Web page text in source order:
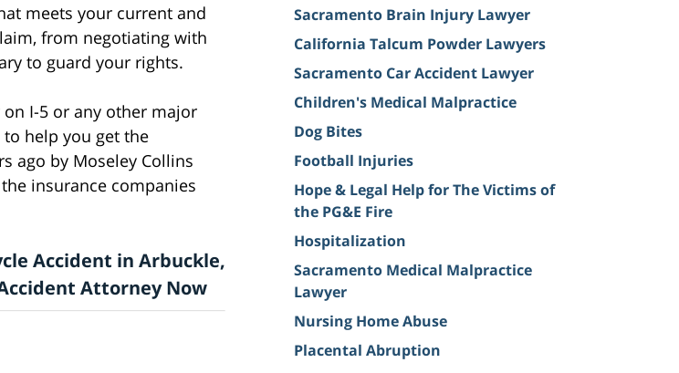
meets your current and
from negotiating with
to guard your rights.
I-5 or any other major
help you get the
ago by Moseley Collins
insurance companies
Accident in Arbuckle,
Attorney Now
Sacramento Brain Injury Lawyer
California Talcum Powder Lawyers
Sacramento Car Accident Lawyer
Children's Medical Malpractice
Dog Bites
Football Injuries
Hope & Legal Help for The Victims of
the PG&E Fire
Hospitalization
Sacramento Medical Malpractice
Lawyer
Nursing Home Abuse
Placental Abruption